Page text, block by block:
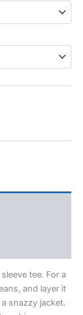
tee. For a
and layer it
snazzy jacket.